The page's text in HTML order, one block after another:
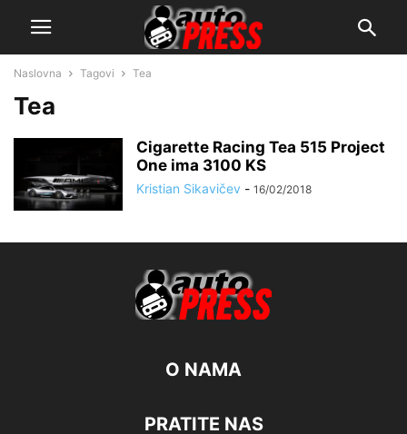
Naslovna Tagovi Tea
Tea
Cigarette Racing Tea 515 Project
One ima 3100 KS
Kristian Sikavičev - 16/02/2018
O NAMA
PRATITE NAS